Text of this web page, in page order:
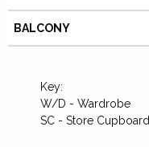
BALCONY
Key:
W/D - Wardrobe
SC - Store Cupboard